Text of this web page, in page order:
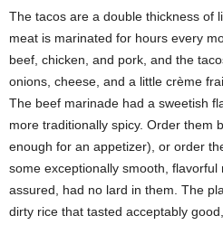
The tacos are a double thickness of
meat is marinated for hours every
beef, chicken, and pork, and the
onions, cheese, and a little crème
The beef marinade had a sweetish
more traditionally spicy. Order them
enough for an appetizer), or order
some exceptionally smooth,
assured, had no lard in them. The
dirty rice that tasted acceptably